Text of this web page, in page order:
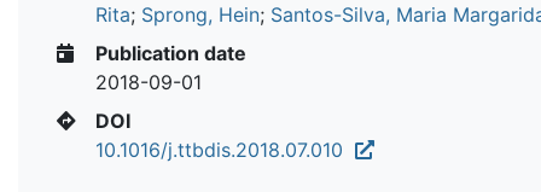
Rita; Sprong, Hein; Santos-Silva, Maria
Publication date
2018-09-01
DOI
10.1016/j.ttbdis.2018.07.010